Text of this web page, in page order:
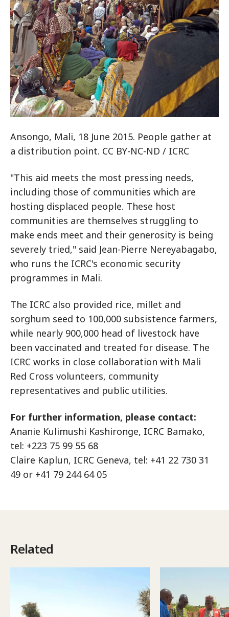
Ansongo, Mali, 18 June 2015. People gather at
a distribution point. CC BY-NC-ND / ICRC
"This aid meets the most pressing needs,
including those of communities which are
hosting displaced people. These host
communities are themselves struggling to
make ends meet and their generosity is being
severely tried," said Jean-Pierre Nereyabagabo,
who runs the ICRC's economic security
programmes in Mali.
The ICRC also provided rice, millet and
sorghum seed to 100,000 subsistence farmers,
while nearly 900,000 head of livestock have
been vaccinated and treated for disease. The
ICRC works in close collaboration with Mali
Red Cross volunteers, community
representatives and public utilities.
For further information, please contact:
Ananie Kulimushi Kashironge, ICRC Bamako,
tel: +223 75 99 55 68
Claire Kaplun, ICRC Geneva, tel: +41 22 730 31
49 or +41 79 244 64 05
Related